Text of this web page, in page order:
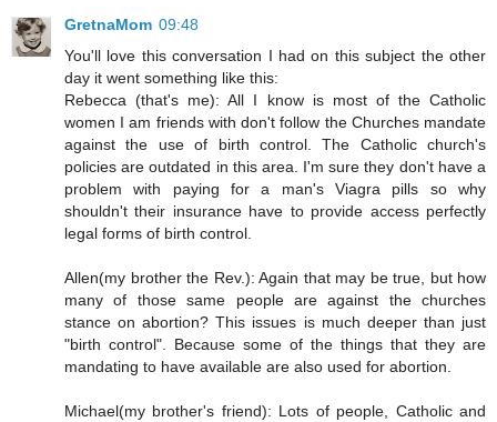
GretnaMom 09:48
You'll love this conversation I had on this subject the other
day it went something like this:
Rebecca (that's me): All I know is most of the Catholic
women I am friends with don't follow the Churches mandate
against the use of birth control. The Catholic church's
policies are outdated in this area. I'm sure they don't have a
problem with paying for a man's Viagra pills so why
shouldn't their insurance have to provide access perfectly
legal forms of birth control.
Allen(my brother the Rev.): Again that may be true, but how
many of those same people are against the churches
stance on abortion? This issues is much deeper than just
"birth control". Because some of the things that they are
mandating to have available are also used for abortion.
Michael(my brother's friend): Lots of people, Catholic and